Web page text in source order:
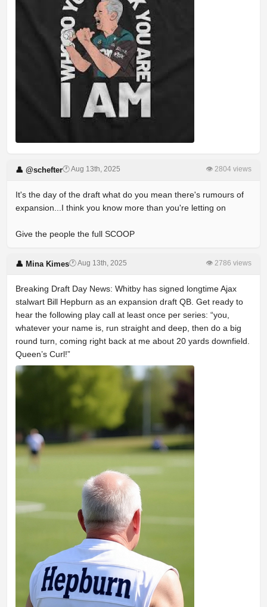
👤 @schefter🕐 Aug 13th, 2025 👁 2804 views
It's the day of the draft what do you mean there's rumours of
expansion...I think you know more than you're letting on
Give the people the full SCOOP
👤 Mina Kimes🕐 Aug 13th, 2025 👁 2786 views
Breaking Draft Day News: Whitby has signed longtime Ajax
stalwart Bill Hepburn as an expansion draft QB. Get ready to
hear the following play call at least once per series: “you,
whatever your name is, run straight and deep, then do a big
round turn, coming right back at me about 20 yards downfield.
Queen’s Curl!”